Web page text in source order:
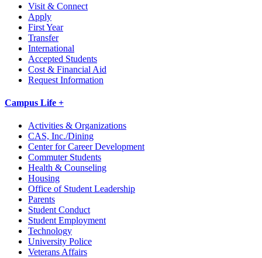
Visit & Connect
Apply
First Year
Transfer
International
Accepted Students
Cost & Financial Aid
Request Information
Campus Life +
Activities & Organizations
CAS, Inc./Dining
Center for Career Development
Commuter Students
Health & Counseling
Housing
Office of Student Leadership
Parents
Student Conduct
Student Employment
Technology
University Police
Veterans Affairs